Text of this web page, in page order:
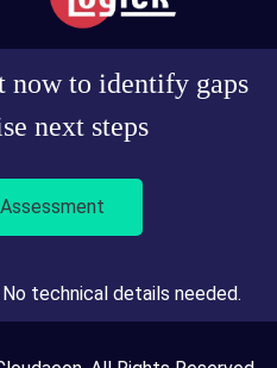
now to identify gaps
next steps
technical details needed.